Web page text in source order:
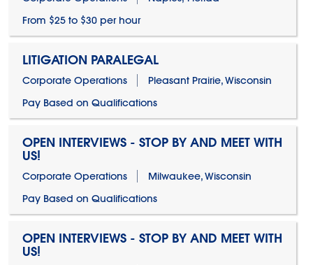
From $25 to $30 per hour
LITIGATION PARALEGAL
Corporate Operations
Pleasant Prairie, Wisconsin
Pay Based on Qualifications
OPEN INTERVIEWS - STOP BY AND MEET WITH
US!
Corporate Operations
Milwaukee, Wisconsin
Pay Based on Qualifications
OPEN INTERVIEWS - STOP BY AND MEET WITH
US!